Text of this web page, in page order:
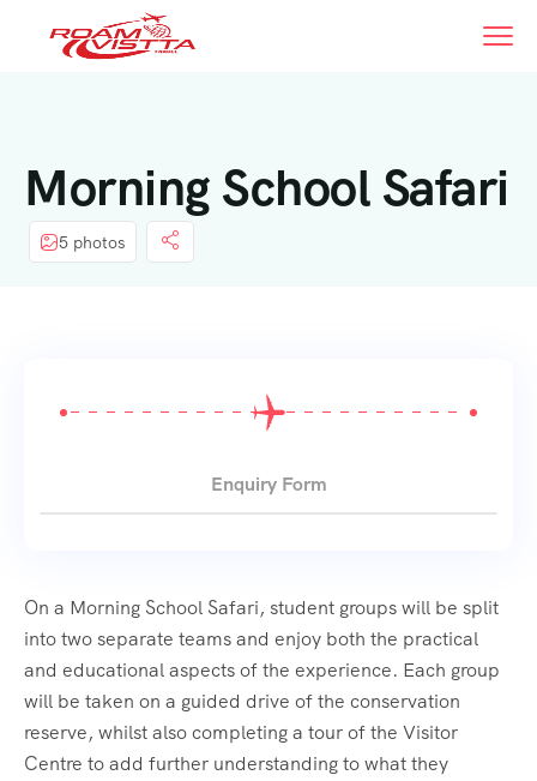
Morning School Safari
5 photos
On a Morning School Safari, student groups will be split
into two separate teams and enjoy both the practical
and educational aspects of the experience. Each group
will be taken on a guided drive of the conservation
reserve, whilst also completing a tour of the Visitor
Centre to add further understanding to what they
Enquiry Form